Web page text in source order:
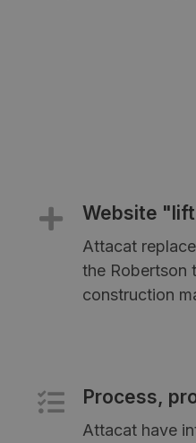
Website
Attacat
the Robertson
construction
Process,
Attacat have